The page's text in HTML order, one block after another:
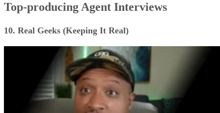
Top-producing Agent Interviews
10. Real Geeks (Keeping It Real)